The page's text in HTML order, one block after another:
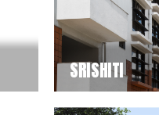
SRISHITI